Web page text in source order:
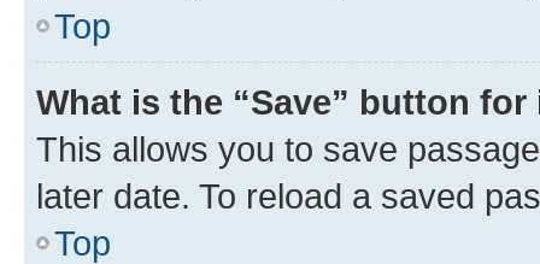
Top
What is the “Save” button
This allows you to save
later date. To reload a saved
Top